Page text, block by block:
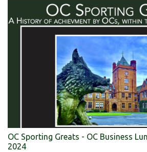
OC Sporting Greats - OC Business
2024